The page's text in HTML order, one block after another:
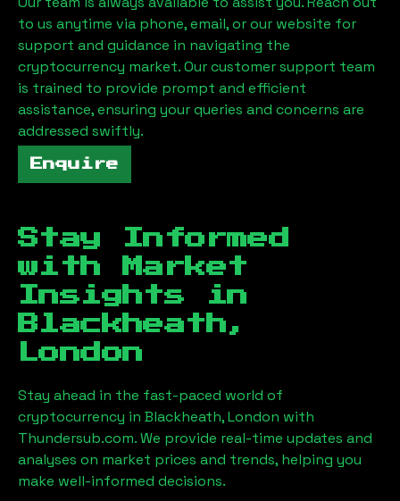
to us anytime via phone, email, or our website for
support and guidance in navigating the
cryptocurrency market. Our customer support team
is trained to provide prompt and efficient
assistance, ensuring your queries and concerns are
addressed swiftly.
Enquire
Stay Informed
with Market
Insights in
Blackheath,
London
Stay ahead in the fast-paced world of
cryptocurrency in Blackheath, London with
Thundersub.com. We provide real-time updates and
analyses on market prices and trends, helping you
make well-informed decisions.